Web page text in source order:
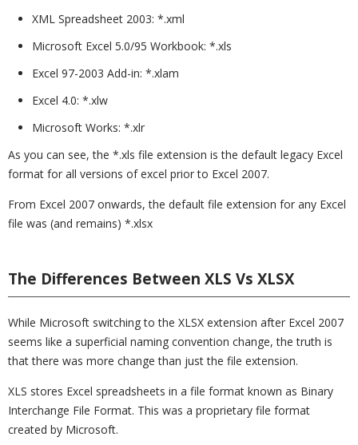
XML Spreadsheet 2003: *.xml
Microsoft Excel 5.0/95 Workbook: *.xls
Excel 97-2003 Add-in: *.xlam
Excel 4.0: *.xlw
Microsoft Works: *.xlr
As you can see, the *.xls file extension is the default legacy Excel
format for all versions of excel prior to Excel 2007.
From Excel 2007 onwards, the default file extension for any Excel
file was (and remains) *.xlsx
The Differences Between XLS Vs XLSX
While Microsoft switching to the XLSX extension after Excel 2007
seems like a superficial naming convention change, the truth is
that there was more change than just the file extension.
XLS stores Excel spreadsheets in a file format known as Binary
Interchange File Format. This was a proprietary file format
created by Microsoft.